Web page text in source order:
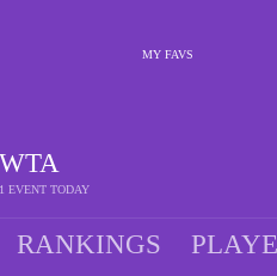
MY FAVS
WTA
1 EVENT TODAY
RANKINGS